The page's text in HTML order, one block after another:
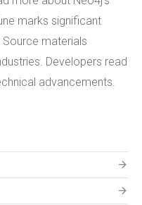
marks significant
materials
Developers read
advancements.
arrow_forward
arrow_forward